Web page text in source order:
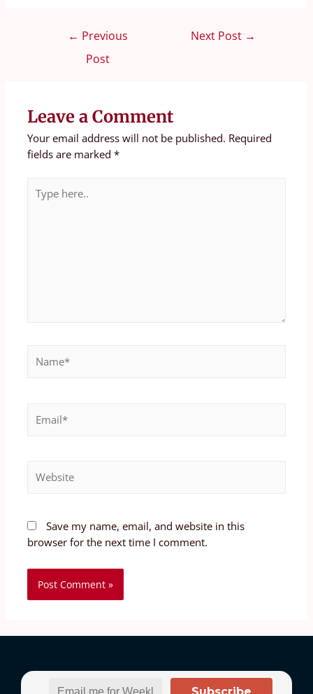
← Previous
Post
Next Post →
Leave a Comment
Your email address will not be published. Required
fields are marked*
Save my name, email, and website in this
browser for the next time I comment.